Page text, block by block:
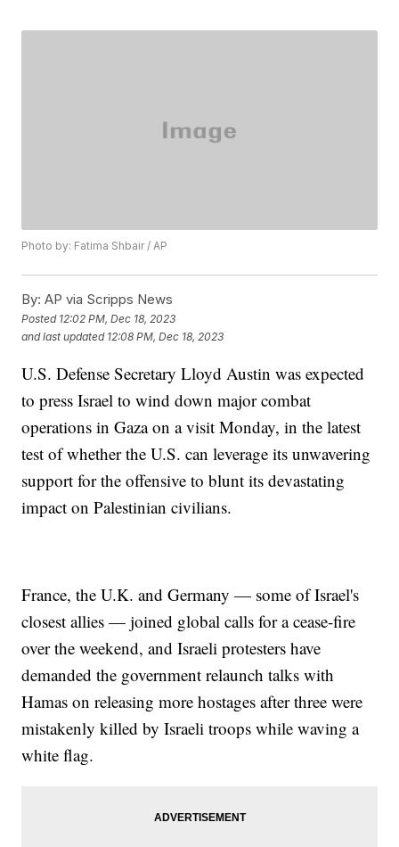
Photo by: Fatima Shbair / AP
By: AP via Scripps News
Posted 12:02 PM, Dec 18, 2023
and last updated 12:08 PM, Dec 18, 2023
U.S. Defense Secretary Lloyd Austin was expected
to press Israel to wind down major combat
operations in Gaza on a visit Monday, in the latest
test of whether the U.S. can leverage its unwavering
support for the offensive to blunt its devastating
impact on Palestinian civilians.
France, the U.K. and Germany — some of Israel's
closest allies — joined global calls for a cease-fire
over the weekend, and Israeli protesters have
demanded the government relaunch talks with
Hamas on releasing more hostages after three were
mistakenly killed by Israeli troops while waving a
white flag.